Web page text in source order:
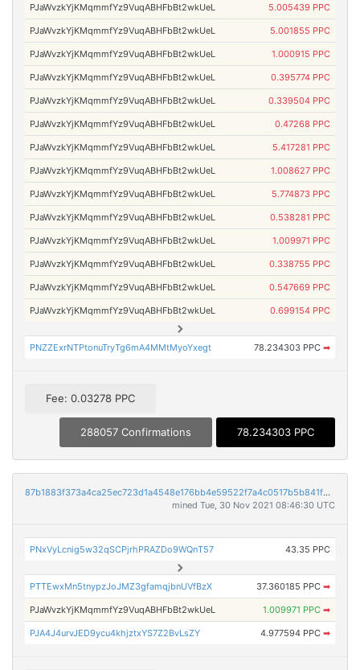
PJaWvzkYjKMqmmfYz9VuqABHFbBt2wkUeL 5.005439 PPC
PJaWvzkYjKMqmmfYz9VuqABHFbBt2wkUeL 5.001855 PPC
PJaWvzkYjKMqmmfYz9VuqABHFbBt2wkUeL 1.000915 PPC
PJaWvzkYjKMqmmfYz9VuqABHFbBt2wkUeL 0.395774 PPC
PJaWvzkYjKMqmmfYz9VuqABHFbBt2wkUeL 0.339504 PPC
PJaWvzkYjKMqmmfYz9VuqABHFbBt2wkUeL 0.47268 PPC
PJaWvzkYjKMqmmfYz9VuqABHFbBt2wkUeL 5.417281 PPC
PJaWvzkYjKMqmmfYz9VuqABHFbBt2wkUeL 1.008627 PPC
PJaWvzkYjKMqmmfYz9VuqABHFbBt2wkUeL 5.774873 PPC
PJaWvzkYjKMqmmfYz9VuqABHFbBt2wkUeL 0.538281 PPC
PJaWvzkYjKMqmmfYz9VuqABHFbBt2wkUeL 1.009971 PPC
PJaWvzkYjKMqmmfYz9VuqABHFbBt2wkUeL 0.338755 PPC
PJaWvzkYjKMqmmfYz9VuqABHFbBt2wkUeL 0.547669 PPC
PJaWvzkYjKMqmmfYz9VuqABHFbBt2wkUeL 0.699154 PPC
PNZZExrNTPtonuTryTg6mA4MMtMyoYxegt 78.234303 PPC ➡
Fee: 0.03278 PPC
288057 Confirmations 78.234303 PPC
87b1883f373a4ca25ec723d1a4548e176bb4e59522f7a4c0517b5b841fd68d22
mined Tue, 30 Nov 2021 08:46:30 UTC
PNxVyLcnig5w32qSCPjrhPRAZDo9WQnT57 43.35 PPC
PTTEwxMn5tnypzJoJMZ3gfamqjbnUVfBzX 37.360185 PPC ➡
PJaWvzkYjKMqmmfYz9VuqABHFbBt2wkUeL 1.009971 PPC ➡
PJA4J4urvJED9ycu4khjztxYS7Z2BvLsZY 4.977594 PPC ➡